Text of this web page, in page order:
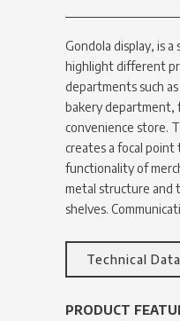
Gondola display, is
highlight different
departments such
bakery department,
convenience store.
creates a focal point
functionality of
metal structure and
shelves.
Technical
PRODUCT